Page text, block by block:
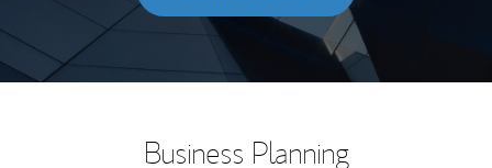
Business Planning